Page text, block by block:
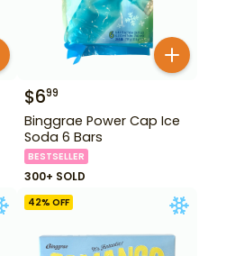
$699
Binggrae Power Cap Ice
Soda 6 Bars
BESTSELLER
300+ SOLD
42% OFF